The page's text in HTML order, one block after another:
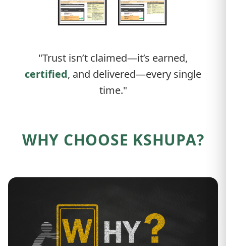
"Trust isn’t claimed—it’s earned,
certified, and delivered—every single
time."
WHY CHOOSE KSHUPA?